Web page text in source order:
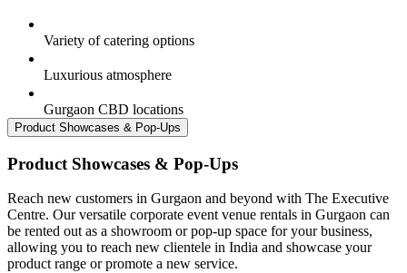
Variety of catering options
Luxurious atmosphere
Gurgaon CBD locations
Product Showcases & Pop-Ups
Product Showcases & Pop-Ups
Reach new customers in Gurgaon and beyond with The Executive
Centre. Our versatile corporate event venue rentals in Gurgaon can
be rented out as a showroom or pop-up space for your business,
allowing you to reach new clientele in India and showcase your
product range or promote a new service.